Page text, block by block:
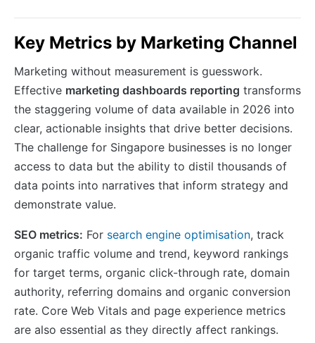
Key Metrics by Marketing Channel
Marketing without measurement is guesswork.
Effective marketing dashboards reporting transforms
the staggering volume of data available in 2026 into
clear, actionable insights that drive better decisions.
The challenge for Singapore businesses is no longer
access to data but the ability to distil thousands of
data points into narratives that inform strategy and
demonstrate value.
SEO metrics: For search engine optimisation, track
organic traffic volume and trend, keyword rankings
for target terms, organic click-through rate, domain
authority, referring domains and organic conversion
rate. Core Web Vitals and page experience metrics
are also essential as they directly affect rankings.